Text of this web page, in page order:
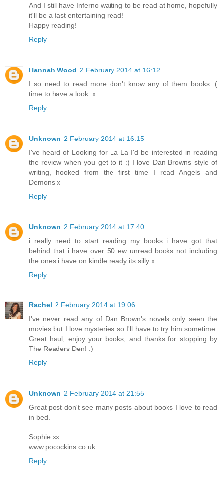
And I still have Inferno waiting to be read at home, hopefully
it'll be a fast entertaining read!
Happy reading!
Reply
Hannah Wood 2 February 2014 at 16:12
I so need to read more don't know any of them books :(
time to have a look .x
Reply
Unknown 2 February 2014 at 16:15
I've heard of Looking for La La I'd be interested in reading
the review when you get to it :) I love Dan Browns style of
writing, hooked from the first time I read Angels and
Demons x
Reply
Unknown 2 February 2014 at 17:40
i really need to start reading my books i have got that
behind that i have over 50 ew unread books not including
the ones i have on kindle ready its silly x
Reply
Rachel 2 February 2014 at 19:06
I've never read any of Dan Brown's novels only seen the
movies but I love mysteries so I'll have to try him sometime.
Great haul, enjoy your books, and thanks for stopping by
The Readers Den! :)
Reply
Unknown 2 February 2014 at 21:55
Great post don't see many posts about books I love to read
in bed.
Sophie xx
www.pocockins.co.uk
Reply